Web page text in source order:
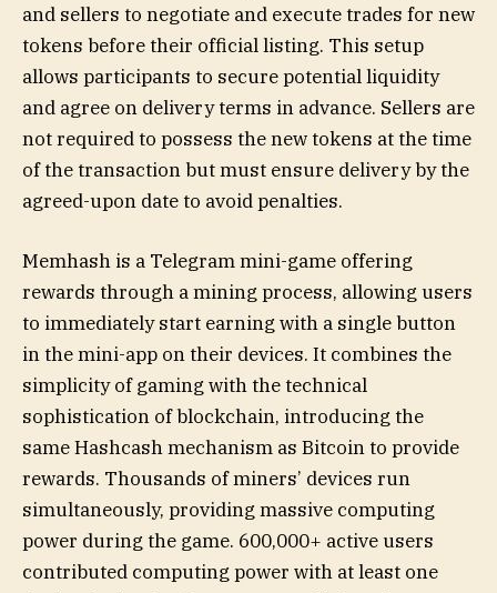
and sellers to negotiate and execute trades for new
tokens before their official listing. This setup
allows participants to secure potential liquidity
and agree on delivery terms in advance. Sellers are
not required to possess the new tokens at the time
of the transaction but must ensure delivery by the
agreed-upon date to avoid penalties.
Memhash is a Telegram mini-game offering
rewards through a mining process, allowing users
to immediately start earning with a single button
in the mini-app on their devices. It combines the
simplicity of gaming with the technical
sophistication of blockchain, introducing the
same Hashcash mechanism as Bitcoin to provide
rewards. Thousands of miners’ devices run
simultaneously, providing massive computing
power during the game. 600,000+ active users
contributed computing power with at least one